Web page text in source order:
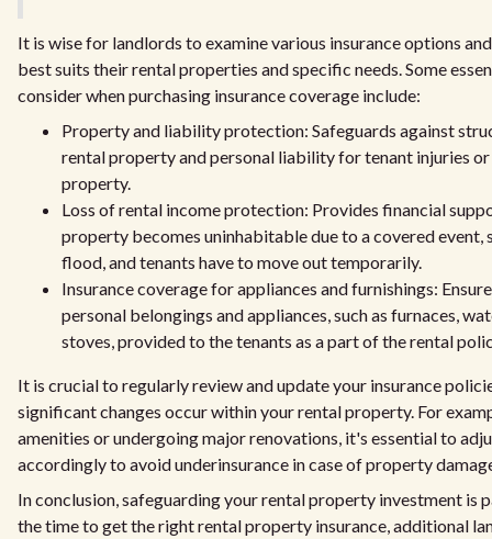
It is wise for landlords to examine various insurance options
best suits their rental properties and specific needs. Some
consider when purchasing insurance coverage include:
Property and liability protection: Safeguards against
rental property and personal liability for tenant injuries
property.
Loss of rental income protection: Provides financial
property becomes uninhabitable due to a covered event,
flood, and tenants have to move out temporarily.
Insurance coverage for appliances and furnishings:
personal belongings and appliances, such as furnaces,
stoves, provided to the tenants as a part of the rental
It is crucial to regularly review and update your insurance
significant changes occur within your rental property. For
amenities or undergoing major renovations, it's essential to
accordingly to avoid underinsurance in case of property
In conclusion, safeguarding your rental property investment is
the time to get the right rental property insurance, additional